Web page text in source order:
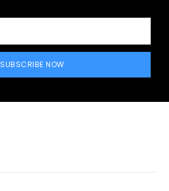
SUBSCRIBE NOW